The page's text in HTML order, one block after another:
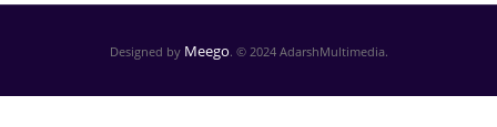
Designed by Meego. © 2024 AdarshMultimedia.